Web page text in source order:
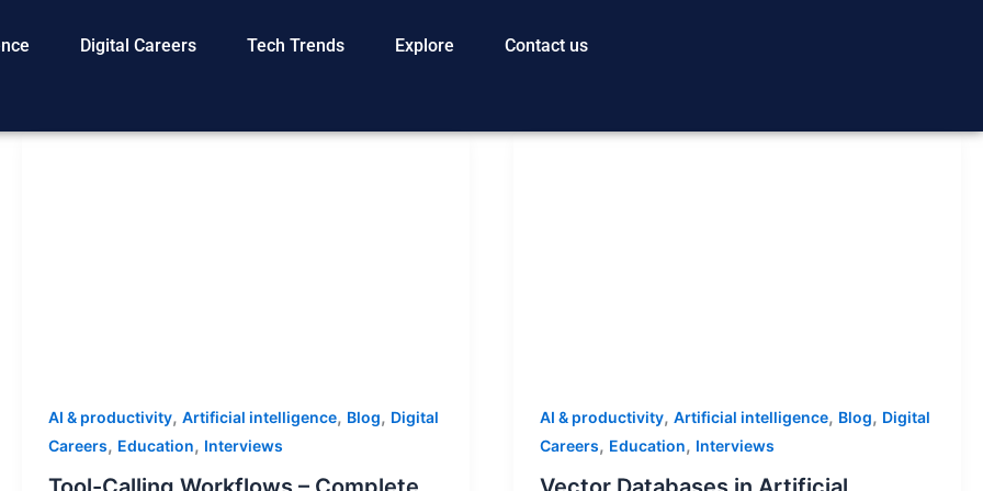
Digital Careers Tech Trends Explore Contact us
AI & productivity, Artificial intelligence, Blog, Digital
Careers, Education, Interviews
AI & productivity, Artificial intelligence, Blog, Digital
Careers, Education, Interviews